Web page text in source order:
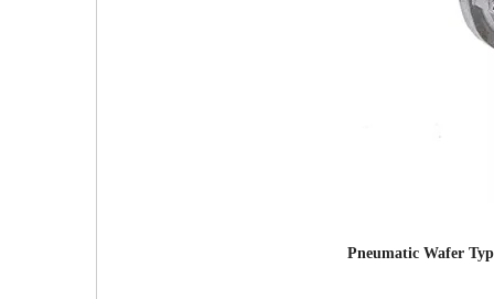
Pneumatic Wafer